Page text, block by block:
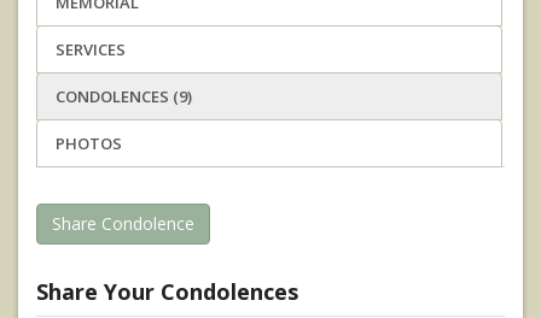
SERVICES
CONDOLENCES (9)
PHOTOS
Share Condolence
Share Your Condolences